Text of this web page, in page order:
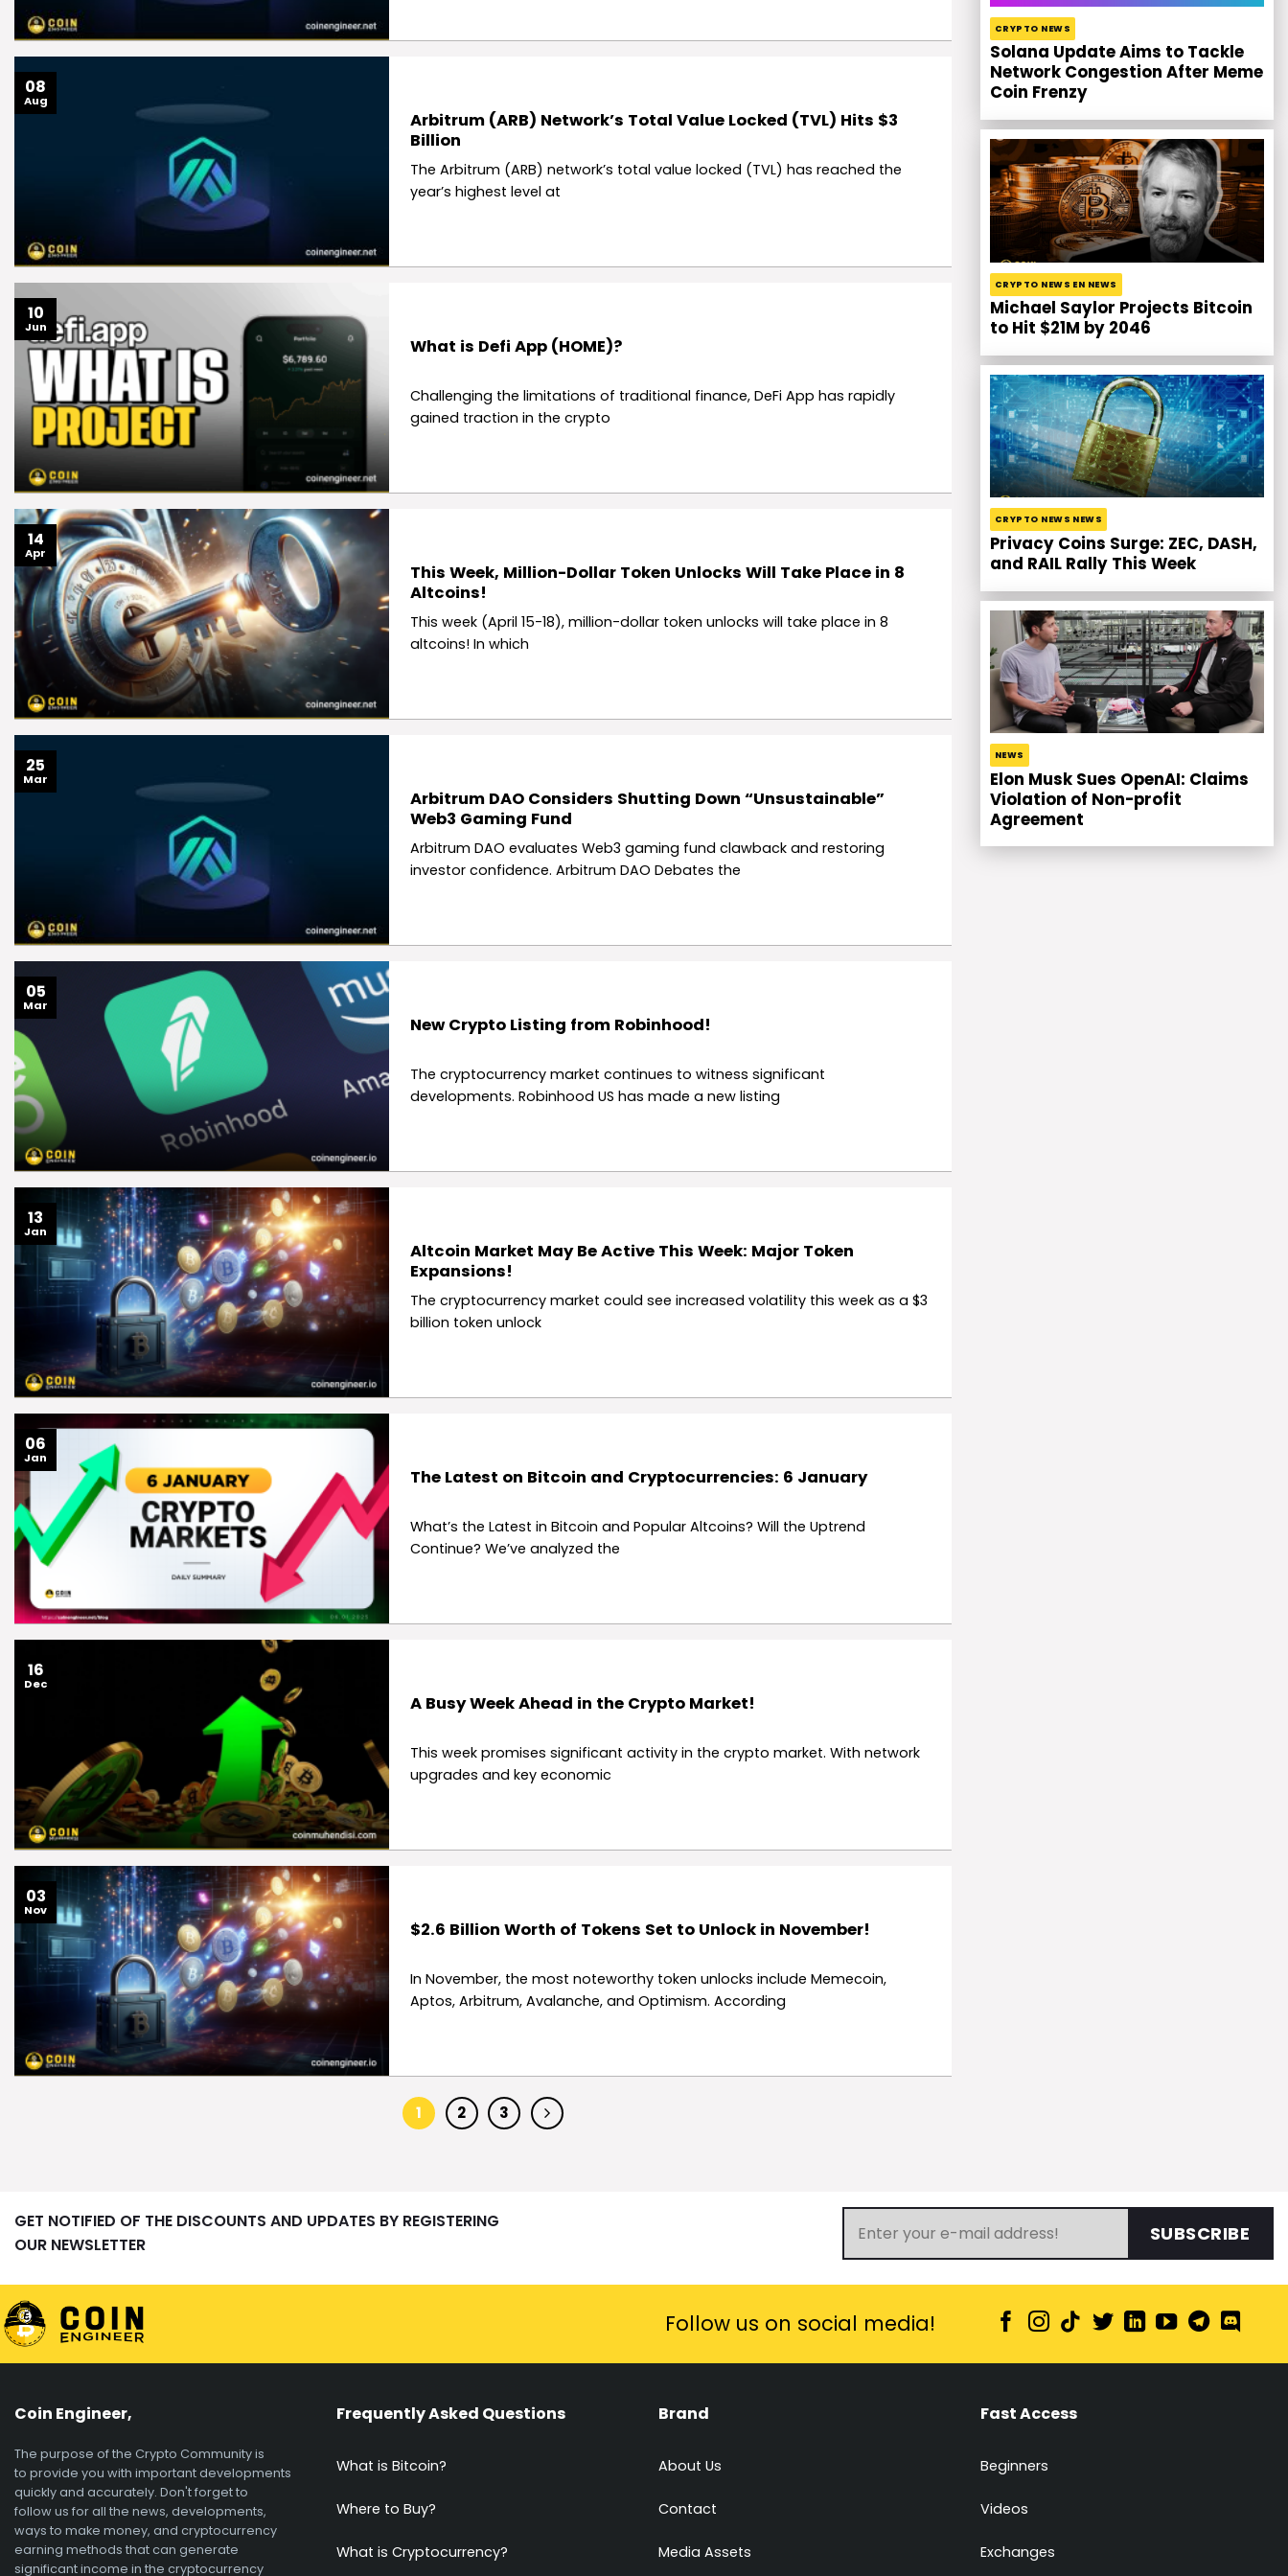
Arbitrum (ARB) Network’s Total Value Locked (TVL) Hits $3
Billion
The Arbitrum (ARB) network’s total value locked (TVL) has reached the
year’s highest level at
08
Aug
What is Defi App (HOME)?
Challenging the limitations of traditional finance, DeFi App has rapidly
gained traction in the crypto
10
Jun
This Week, Million-Dollar Token Unlocks Will Take Place in 8
Altcoins!
This week (April 15-18), million-dollar token unlocks will take place in 8
altcoins! In which
14
Apr
Arbitrum DAO Considers Shutting Down “Unsustainable”
Web3 Gaming Fund
Arbitrum DAO evaluates Web3 gaming fund clawback and restoring
investor confidence. Arbitrum DAO Debates the
25
Mar
New Crypto Listing from Robinhood!
The cryptocurrency market continues to witness significant
developments. Robinhood US has made a new listing
05
Mar
Altcoin Market May Be Active This Week: Major Token
Expansions!
The cryptocurrency market could see increased volatility this week as a $3
billion token unlock
13
Jan
The Latest on Bitcoin and Cryptocurrencies: 6 January
What’s the Latest in Bitcoin and Popular Altcoins? Will the Uptrend
Continue? We’ve analyzed the
06
Jan
A Busy Week Ahead in the Crypto Market!
This week promises significant activity in the crypto market. With network
upgrades and key economic
16
Dec
$2.6 Billion Worth of Tokens Set to Unlock in November!
In November, the most noteworthy token unlocks include Memecoin,
Aptos, Arbitrum, Avalanche, and Optimism. According
03
Nov
1 2 3
CRYPTO NEWS
Solana Update Aims to Tackle
Network Congestion After Meme
Coin Frenzy
CRYPTO NEWS EN NEWS
Michael Saylor Projects Bitcoin
to Hit $21M by 2046
CRYPTO NEWS NEWS
Privacy Coins Surge: ZEC, DASH,
and RAIL Rally This Week
NEWS
Elon Musk Sues OpenAI: Claims
Violation of Non-profit
Agreement
GET NOTIFIED OF THE DISCOUNTS AND UPDATES BY REGISTERING
OUR NEWSLETTER
SUBSCRIBE
Follow us on social media!
Coin Engineer,
The purpose of the Crypto Community is
to provide you with important developments
quickly and accurately. Don't forget to
follow us for all the news, developments,
ways to make money, and cryptocurrency
earning methods that can generate
significant income in the cryptocurrency
Frequently Asked Questions
What is Bitcoin?
Where to Buy?
What is Cryptocurrency?
Brand
About Us
Contact
Media Assets
Fast Access
Beginners
Videos
Exchanges